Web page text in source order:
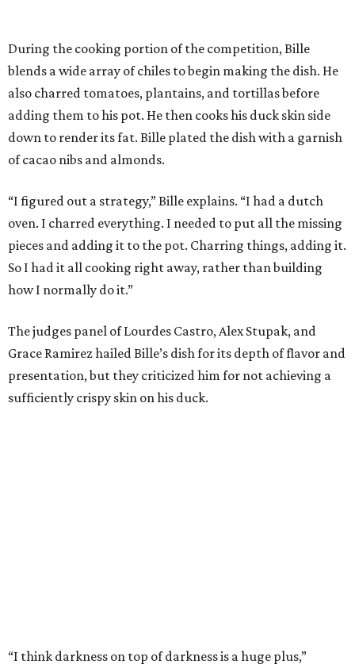
During the cooking portion of the competition, Bille
blends a wide array of chiles to begin making the dish. He
also charred tomatoes, plantains, and tortillas before
adding them to his pot. He then cooks his duck skin side
down to render its fat. Bille plated the dish with a garnish
of cacao nibs and almonds.
“I figured out a strategy,” Bille explains. “I had a dutch
oven. I charred everything. I needed to put all the missing
pieces and adding it to the pot. Charring things, adding it.
So I had it all cooking right away, rather than building
how I normally do it.”
The judges panel of Lourdes Castro, Alex Stupak, and
Grace Ramirez hailed Bille’s dish for its depth of flavor and
presentation, but they criticized him for not achieving a
sufficiently crispy skin on his duck.
Prior to beating Flay, Bille faced off against Austin chef